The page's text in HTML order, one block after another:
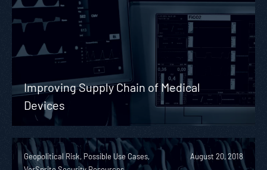
Improving Supply Chain of Medical
Devices
Geopolitical Risk, Possible Use Cases,
August 20, 2018